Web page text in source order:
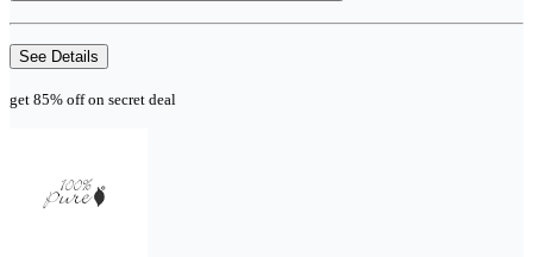
See Details
get 85% off on secret deal